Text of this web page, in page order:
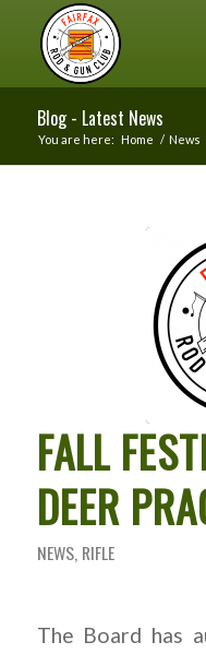
Blog - Latest News
You are here: Home / News
FALL
DEER
NEWS, RIFLE
The Board has